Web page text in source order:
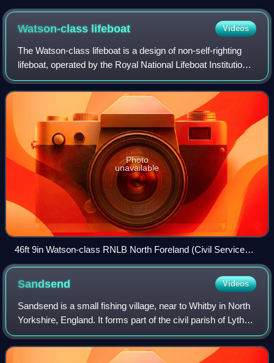
Watson-class lifeboat Videos
The Watson-class lifeboat is a design of non-self-righting
lifeboat, operated by the Royal National Lifeboat Institution
around the coasts of the United Kingdom and Ireland
between 1888 and 1991. Ther
Photo
unavailable
46ft 9in Watson-class RNLB North Foreland (Civil Service
No.11) (ON 888) in the RNLI Heritage Collection at Chatham
Historic Dockyard.
Sandsend Videos
Sandsend is a small fishing village, near to Whitby in North
Yorkshire, England. It forms part of the civil parish of Lythe.
It is the birthplace of fishing magnate George Pyman.
Originally two villag